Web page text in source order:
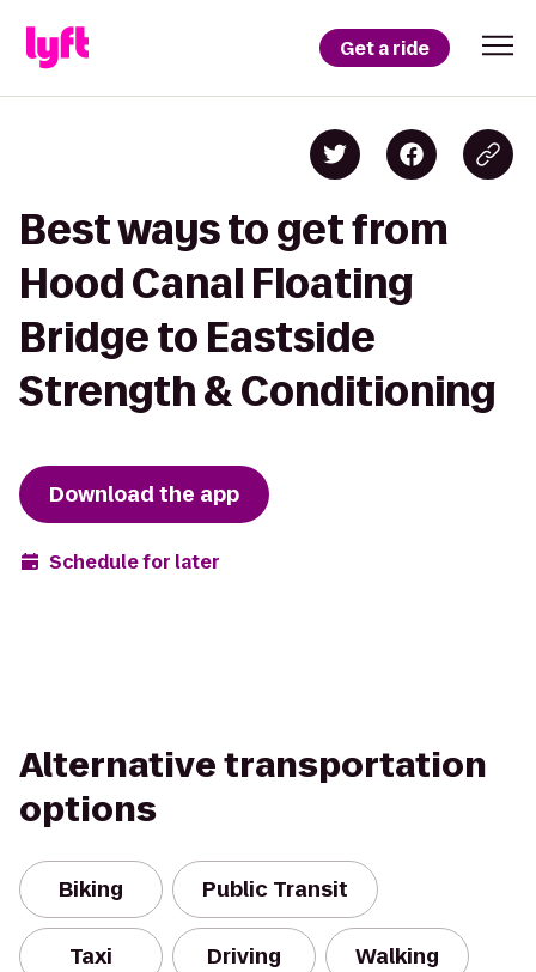
Get a ride
Best ways to get from
Hood Canal Floating
Bridge to Eastside
Strength & Conditioning
Download the app
Schedule for later
Alternative transportation
options
Biking Public Transit
Taxi Driving Walking